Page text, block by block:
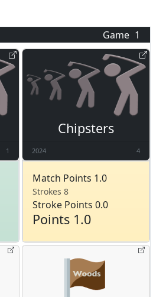
Game 1
1
Chipsters
2024 4
Match Points 1.0
Strokes 8
Stroke Points 0.0
Points 1.0